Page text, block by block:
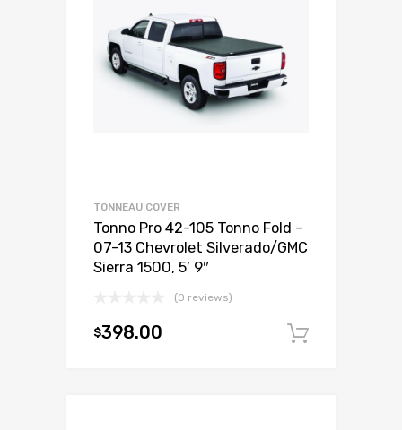
TONNEAU COVER
Tonno Pro 42-105 Tonno Fold –
07-13 Chevrolet Silverado/GMC
Sierra 1500, 5′ 9″
(0 reviews)
$398.00